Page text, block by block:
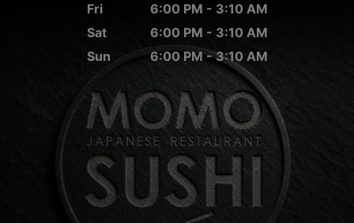
Fri
6:00 PM - 3:10 AM
Sat
6:00 PM - 3:10 AM
Sun
6:00 PM - 3:10 AM